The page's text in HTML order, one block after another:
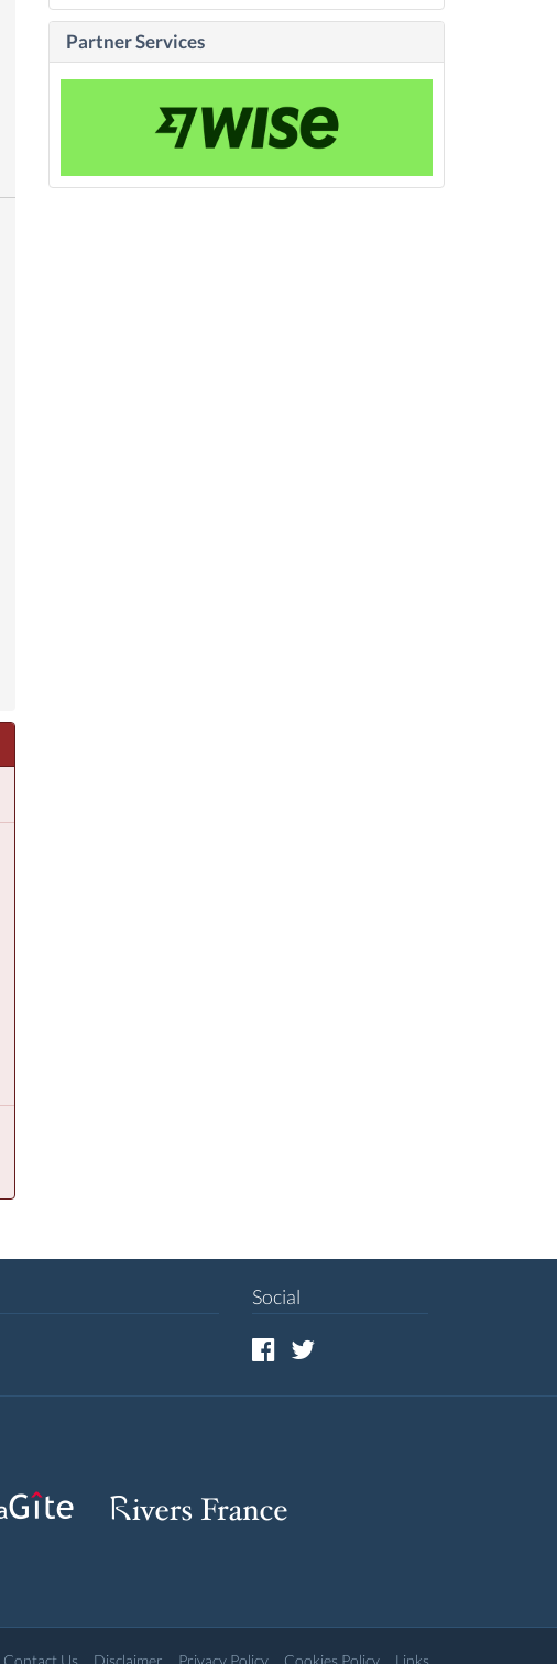
Partner Services
Social
Contact Us Disclaimer Privacy Policy Cookies Policy Links